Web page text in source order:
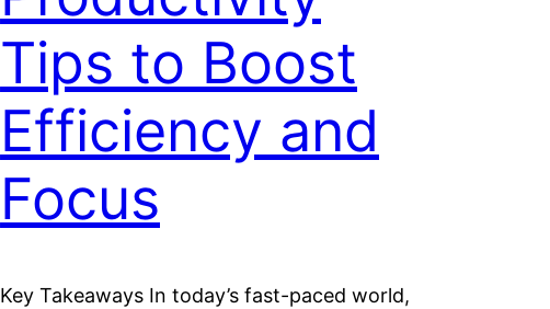
Tips to Boost
Efficiency and
Focus
Key Takeaways In today’s fast-paced world,